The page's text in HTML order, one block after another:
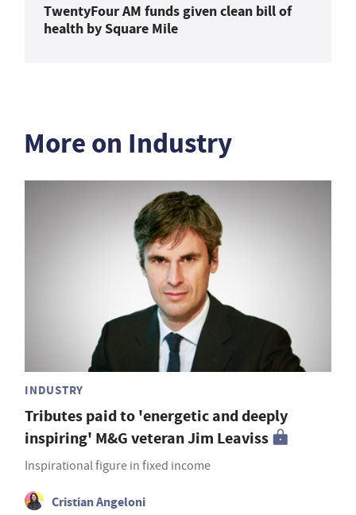
TwentyFour AM funds given clean bill of
health by Square Mile
More on Industry
INDUSTRY
Tributes paid to 'energetic and deeply
inspiring' M&G veteran Jim Leaviss
Inspirational figure in fixed income
Cristian Angeloni